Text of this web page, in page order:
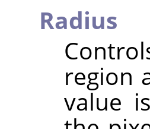
Radius
region
value